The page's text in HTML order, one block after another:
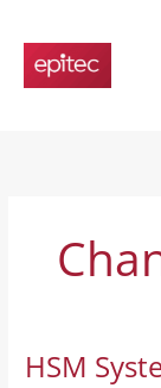
content
HSM